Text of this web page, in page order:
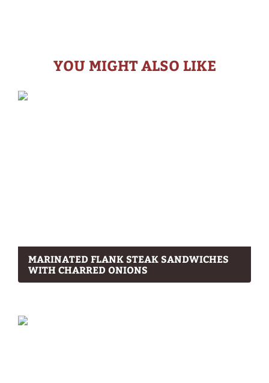
YOU MIGHT ALSO LIKE
MARINATED FLANK STEAK SANDWICHES
WITH CHARRED ONIONS